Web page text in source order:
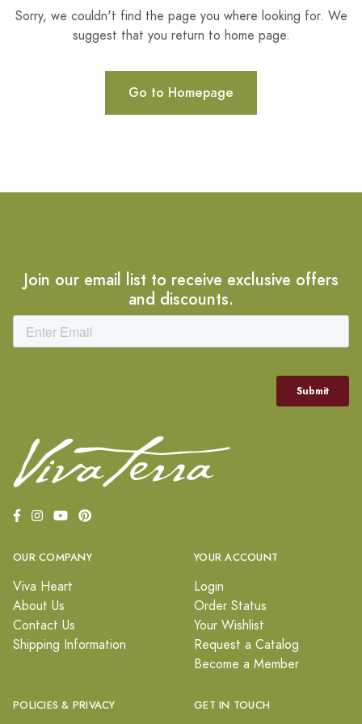
Sorry, we couldn't find the page you where looking for. We
suggest that you return to home page.
Go to Homepage
Join our email list to receive exclusive offers
and discounts.
OUR COMPANY
Viva Heart
About Us
Contact Us
Shipping Information
YOUR ACCOUNT
Login
Order Status
Your Wishlist
Request a Catalog
Become a Member
POLICIES & PRIVACY GET IN TOUCH